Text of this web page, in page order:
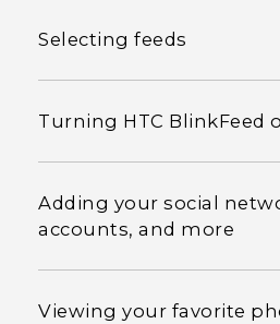
Selecting feeds
Turning HTC BlinkFeed
Adding your social
accounts, and more
Viewing your favorite